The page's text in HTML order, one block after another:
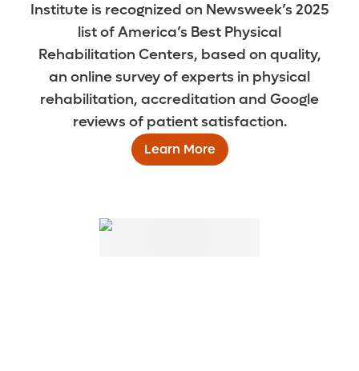
Institute is recognized on Newsweek’s 2025
list of America’s Best Physical
Rehabilitation Centers, based on quality,
an online survey of experts in physical
rehabilitation, accreditation and Google
reviews of patient satisfaction.
Learn More